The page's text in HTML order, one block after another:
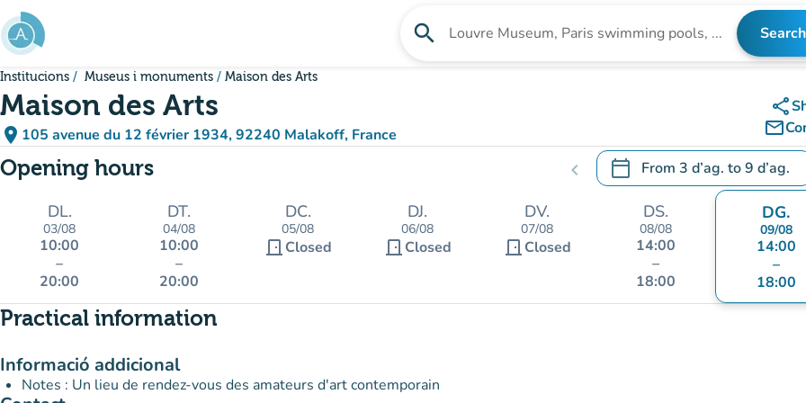
Go to main content
search Search for an institution Search
Institucions Museus i monuments Maison des Arts
Maison des Arts
place 105 avenue du 12 février 1934, 92240 Malakoff, France
(open in Google Maps)
(new tab)
share
mail_outline
Opening hours chevron_left calendar_today From 3 d’ag. to9 d’ag.
.Open the calendar to change
DL.
03/08
10:00
–
20:00
DT.
04/08
10:00
–
20:00
DC.
05/08
door_front Closed
DJ.
06/08
door_front Closed
DV.
07/08
door_front Closed
DS.
08/08
14:00
–
18:00
DG.
09/08
14:00
–
18:00
Practical information
Informació addicional
Notes : Un lieu de rendez-vous des amateurs d'art contemporain